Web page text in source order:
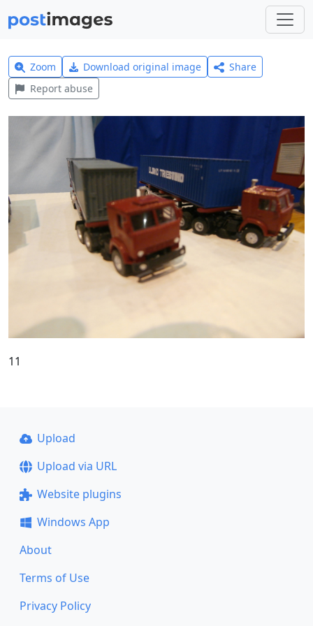
Zoom Download original image
Share
Report abuse
11
Upload
Upload via URL
Website plugins
Windows App
About
Terms of Use
Privacy Policy